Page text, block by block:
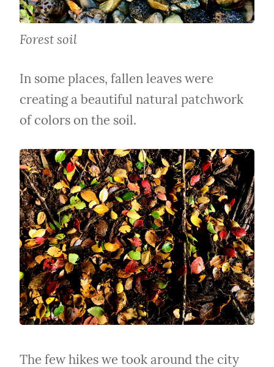
Forest soil
In some places, fallen leaves were
creating a beautiful natural patchwork
of colors on the soil.
The few hikes we took around the city